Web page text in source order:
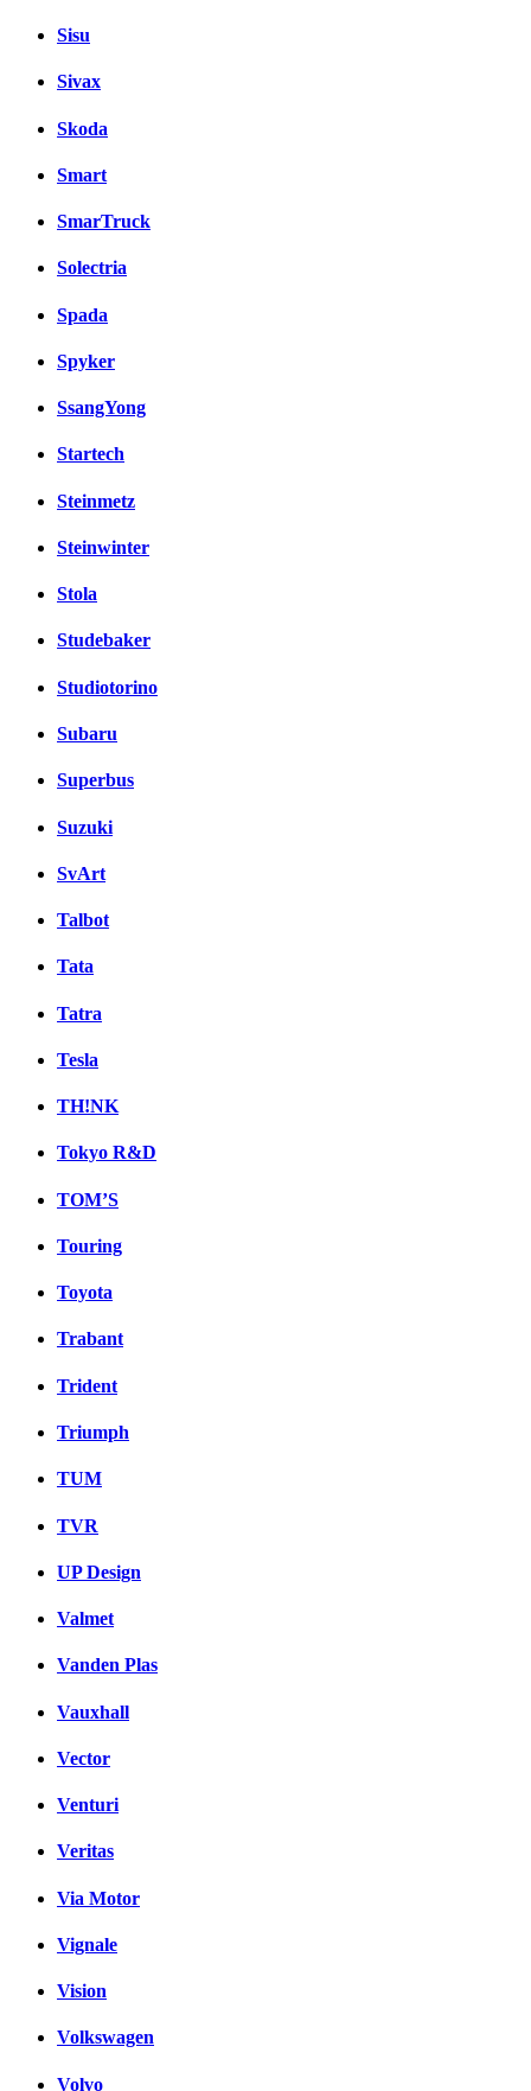
Sisu
Sivax
Skoda
Smart
SmarTruck
Solectria
Spada
Spyker
SsangYong
Startech
Steinmetz
Steinwinter
Stola
Studebaker
Studiotorino
Subaru
Superbus
Suzuki
SvArt
Talbot
Tata
Tatra
Tesla
TH!NK
Tokyo R&D
TOM’S
Touring
Toyota
Trabant
Trident
Triumph
TUM
TVR
UP Design
Valmet
Vanden Plas
Vauxhall
Vector
Venturi
Veritas
Via Motor
Vignale
Vision
Volkswagen
Volvo